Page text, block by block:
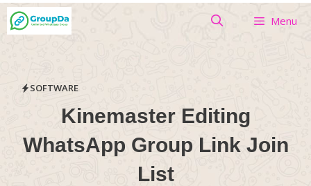
Skip
to
Menu
SOFTWARE
Kinemaster Editing
WhatsApp Group Link Join
List